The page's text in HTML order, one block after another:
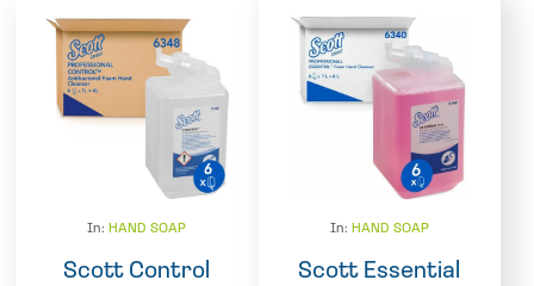
In: HAND SOAP
Scott Control
In: HAND SOAP
Scott Essential